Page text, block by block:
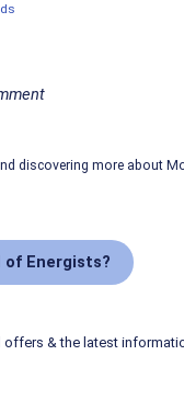
discovering more about
of Energists?
& the latest